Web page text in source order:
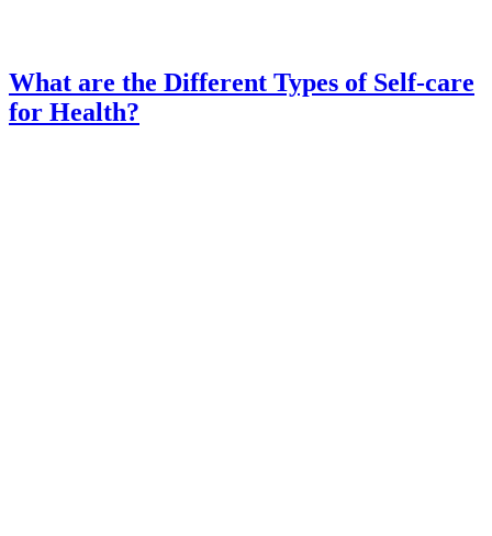
What are the Different Types of Self-care
for Health?